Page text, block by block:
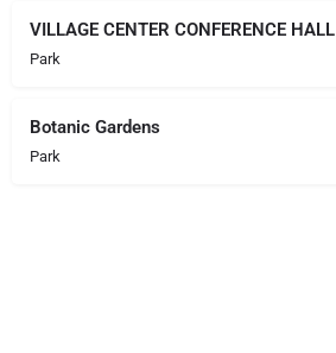
VILLAGE CENTER CONFERENCE HALL
Park
Botanic Gardens
Park